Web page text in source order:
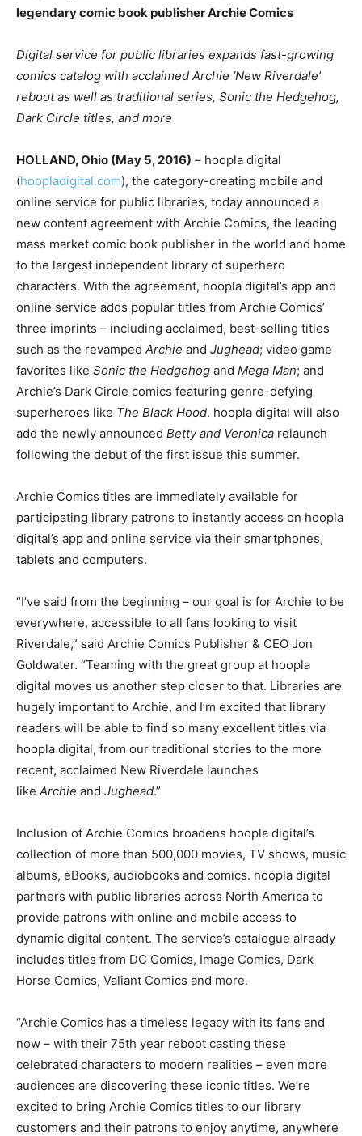
legendary comic book publisher Archie Comics
Digital service for public libraries expands fast-growing
comics catalog with acclaimed Archie ‘New Riverdale’
reboot as well as traditional series, Sonic the Hedgehog,
Dark Circle titles, and more
HOLLAND, Ohio (May 5, 2016) – hoopla digital
(hoopladigital.com), the category-creating mobile and
online service for public libraries, today announced a
new content agreement with Archie Comics, the leading
mass market comic book publisher in the world and home
to the largest independent library of superhero
characters. With the agreement, hoopla digital’s app and
online service adds popular titles from Archie Comics’
three imprints – including acclaimed, best-selling titles
such as the revamped Archie and Jughead; video game
favorites like Sonic the Hedgehog and Mega Man; and
Archie’s Dark Circle comics featuring genre-defying
superheroes like The Black Hood. hoopla digital will also
add the newly announced Betty and Veronica relaunch
following the debut of the first issue this summer.
Archie Comics titles are immediately available for
participating library patrons to instantly access on hoopla
digital’s app and online service via their smartphones,
tablets and computers.
“I’ve said from the beginning – our goal is for Archie to be
everywhere, accessible to all fans looking to visit
Riverdale,” said Archie Comics Publisher & CEO Jon
Goldwater. “Teaming with the great group at hoopla
digital moves us another step closer to that. Libraries are
hugely important to Archie, and I’m excited that library
readers will be able to find so many excellent titles via
hoopla digital, from our traditional stories to the more
recent, acclaimed New Riverdale launches
like Archie and Jughead.”
Inclusion of Archie Comics broadens hoopla digital’s
collection of more than 500,000 movies, TV shows, music
albums, eBooks, audiobooks and comics. hoopla digital
partners with public libraries across North America to
provide patrons with online and mobile access to
dynamic digital content. The service’s catalogue already
includes titles from DC Comics, Image Comics, Dark
Horse Comics, Valiant Comics and more.
“Archie Comics has a timeless legacy with its fans and
now – with their 75th year reboot casting these
celebrated characters to modern realities – even more
audiences are discovering these iconic titles. We’re
excited to bring Archie Comics titles to our library
customers and their patrons to enjoy anytime, anywhere